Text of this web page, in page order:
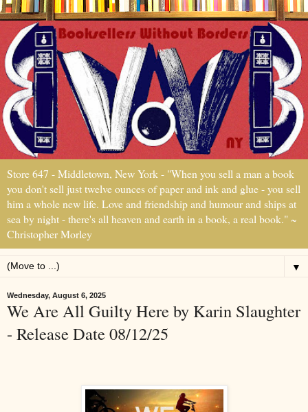
Store 647 - Middletown, New York - "When you sell a man a book
you don't sell just twelve ounces of paper and ink and glue - you sell
him a whole new life. Love and friendship and humour and ships at
sea by night - there's all heaven and earth in a book, a real book." ~
Christopher Morley
▼
Wednesday, August 6, 2025
We Are All Guilty Here by Karin Slaughter
- Release Date 08/12/25